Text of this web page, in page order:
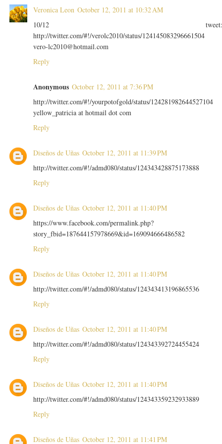
Veronica Leon October 12, 2011 at 10:32 AM
10/12
http://twitter.com/#!/verolc2010/status/124145083296661504
vero-lc2010@hotmail.com
Reply
Anonymous October 12, 2011 at 7:36 PM
http://twitter.com/#!/yourpotofgold/status/124281982644527104
yellow_patricia at hotmail dot com
Reply
Diseños de Uñas October 12, 2011 at 11:39 PM
http://twitter.com/#!/admd080/status/124343428875173888
Reply
Diseños de Uñas October 12, 2011 at 11:40 PM
https://www.facebook.com/permalink.php?
story_fbid=187644157978669&id=169094666486582
Reply
Diseños de Uñas October 12, 2011 at 11:40 PM
http://twitter.com/#!/admd080/status/124343413196865536
Reply
Diseños de Uñas October 12, 2011 at 11:40 PM
http://twitter.com/#!/admd080/status/124343392724455424
Reply
Diseños de Uñas October 12, 2011 at 11:40 PM
http://twitter.com/#!/admd080/status/124343359232933889
Reply
Diseños de Uñas October 12, 2011 at 11:41 PM